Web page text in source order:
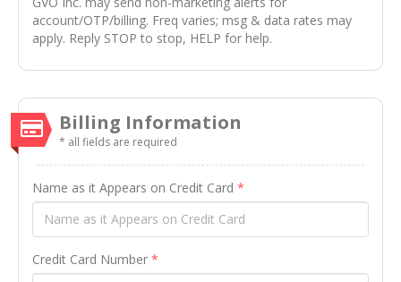
account/OTP/billing. Freq varies; msg & data rates may
apply. Reply STOP to stop, HELP for help.
Billing Information
* all fields are required
Name as it Appears on Credit Card *
Credit Card Number *